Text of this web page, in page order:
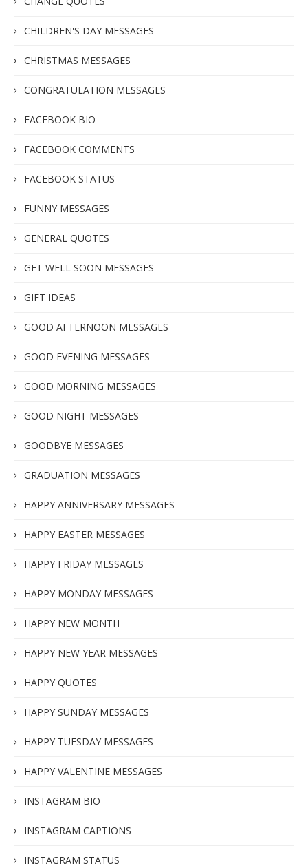
CHILDREN'S DAY MESSAGES
CHRISTMAS MESSAGES
CONGRATULATION MESSAGES
FACEBOOK BIO
FACEBOOK COMMENTS
FACEBOOK STATUS
FUNNY MESSAGES
GENERAL QUOTES
GET WELL SOON MESSAGES
GIFT IDEAS
GOOD AFTERNOON MESSAGES
GOOD EVENING MESSAGES
GOOD MORNING MESSAGES
GOOD NIGHT MESSAGES
GOODBYE MESSAGES
GRADUATION MESSAGES
HAPPY ANNIVERSARY MESSAGES
HAPPY EASTER MESSAGES
HAPPY FRIDAY MESSAGES
HAPPY MONDAY MESSAGES
HAPPY NEW MONTH
HAPPY NEW YEAR MESSAGES
HAPPY QUOTES
HAPPY SUNDAY MESSAGES
HAPPY TUESDAY MESSAGES
HAPPY VALENTINE MESSAGES
INSTAGRAM BIO
INSTAGRAM CAPTIONS
INSTAGRAM STATUS